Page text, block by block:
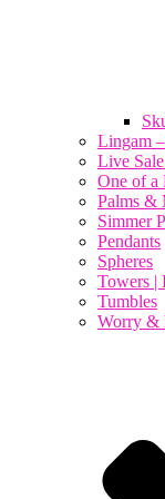
Lingam
Live
One of a
Palms &
Simmer
Pendants
Spheres
Towers |
Tumbles
Worry &